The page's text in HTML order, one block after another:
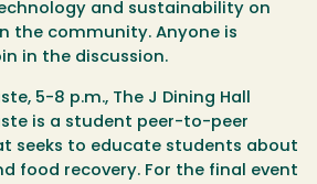
and sustainability on
the community. Anyone is
in the discussion.
, 5-8 p.m., The J Dining Hall
is a student peer-to-peer
seeks to educate students about
food recovery. For the final event